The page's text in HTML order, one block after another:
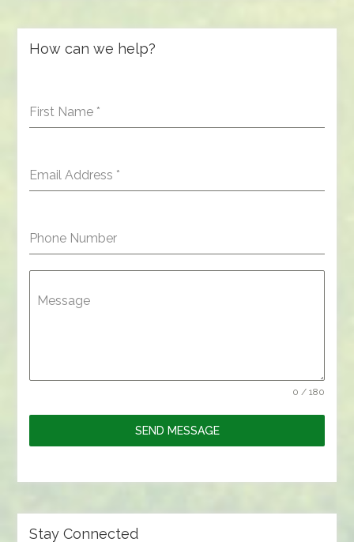
How can we help?
First Name *
Email Address *
Phone Number
Message
0 / 180
SEND MESSAGE
Stay Connected